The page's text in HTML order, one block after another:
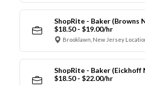
ShopRite - Baker (Browns
$18.50 - $19.00/hr
Brooklawn, New Jersey
ShopRite - Baker (Eickhoff
$18.50 - $22.00/hr